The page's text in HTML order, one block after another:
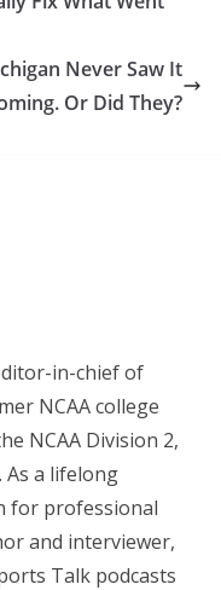
Never Saw It
Or Did They?
in-chief of
NCAA college
NCAA Division 2,
As a lifelong
for professional
and interviewer,
Talk podcasts